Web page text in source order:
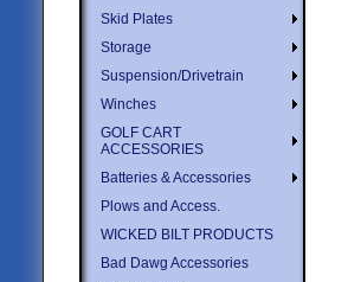
Skid Plates
Storage
Suspension/Drivetrain
Winches
GOLF CART
ACCESSORIES
Batteries & Accessories
Plows and Access.
WICKED BILT PRODUCTS
Bad Dawg Accessories